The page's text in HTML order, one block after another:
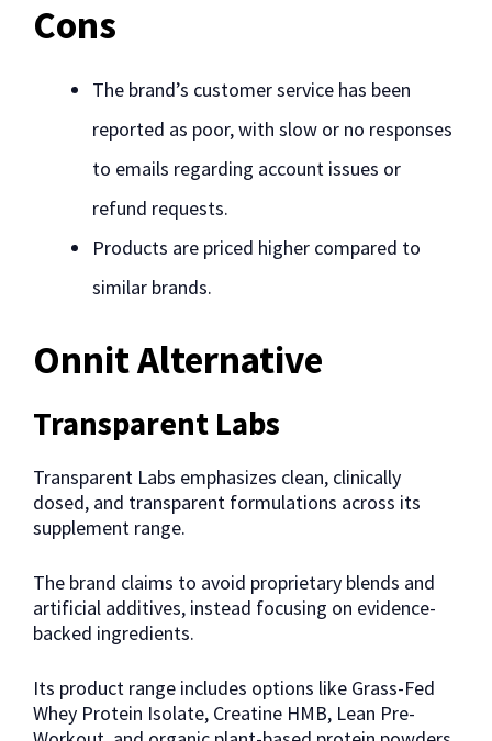
Cons
The brand’s customer service has been
reported as poor, with slow or no responses
to emails regarding account issues or
refund requests.
Products are priced higher compared to
similar brands.
Onnit Alternative
Transparent Labs
Transparent Labs emphasizes clean, clinically
dosed, and transparent formulations across its
supplement range.
The brand claims to avoid proprietary blends and
artificial additives, instead focusing on evidence-
backed ingredients.
Its product range includes options like Grass-Fed
Whey Protein Isolate, Creatine HMB, Lean Pre-